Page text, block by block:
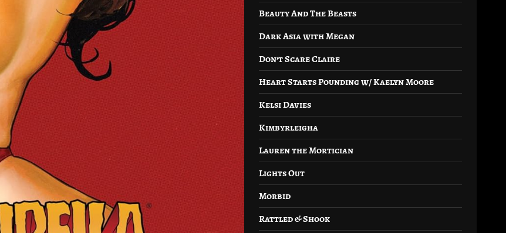
Beauty And The Beasts
Dark Asia with Megan
Don’t Scare Claire
Heart Starts Pounding w/ Kaelyn Moore
Kelsi Davies
Kimbyrleigha
Lauren the Mortician
Lights Out
Morbid
Rattled & Shook